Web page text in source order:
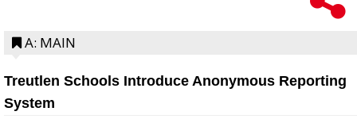
A: MAIN
Treutlen Schools Introduce Anonymous Reporting
System